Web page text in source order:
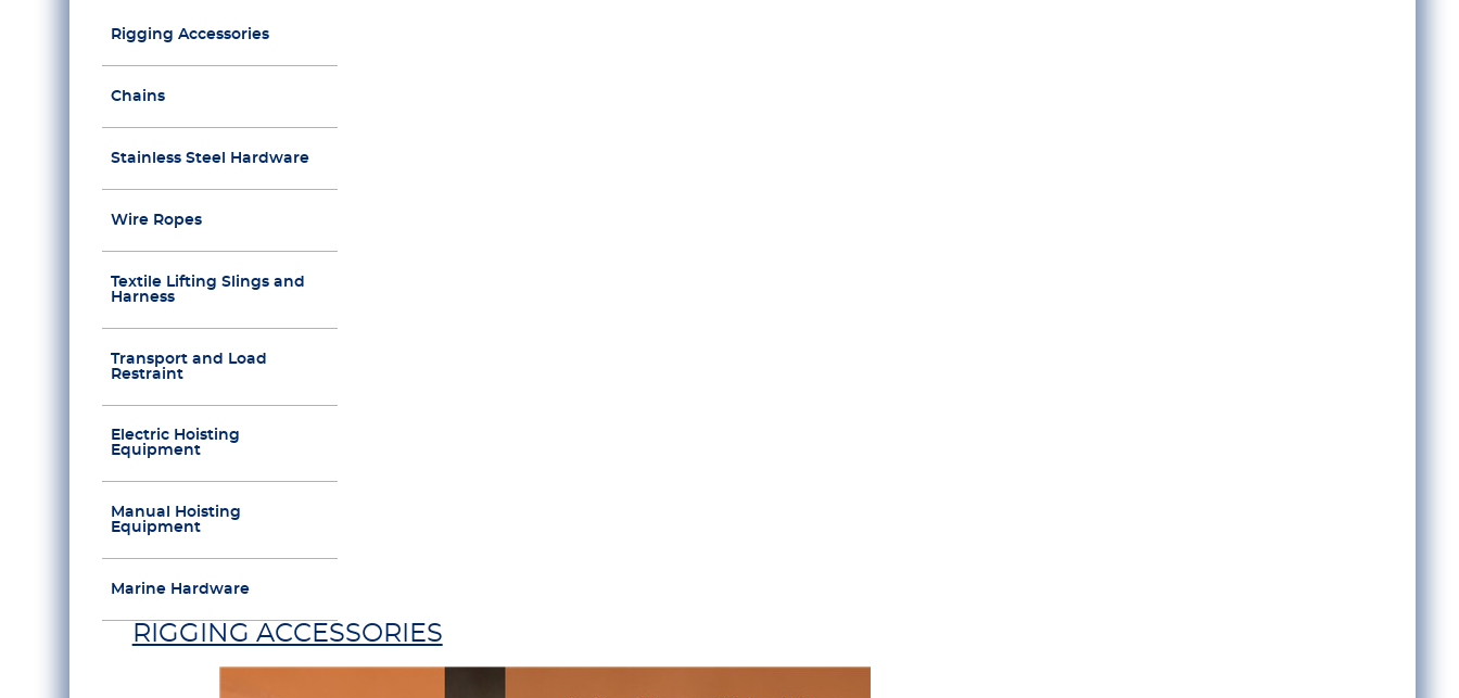
Rigging Accessories
Chains
Stainless Steel Hardware
Wire Ropes
Textile Lifting Slings and
Harness
Transport and Load
Restraint
Electric Hoisting
Equipment
Manual Hoisting
Equipment
Marine Hardware
RIGGING ACCESSORIES